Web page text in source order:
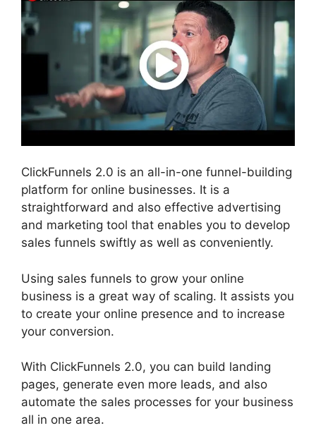
ClickFunnels 2.0 is an all-in-one funnel-building
platform for online businesses. It is a
straightforward and also effective advertising
and marketing tool that enables you to develop
sales funnels swiftly as well as conveniently.
Using sales funnels to grow your online
business is a great way of scaling. It assists you
to create your online presence and to increase
your conversion.
With ClickFunnels 2.0, you can build landing
pages, generate even more leads, and also
automate the sales processes for your business
all in one area.